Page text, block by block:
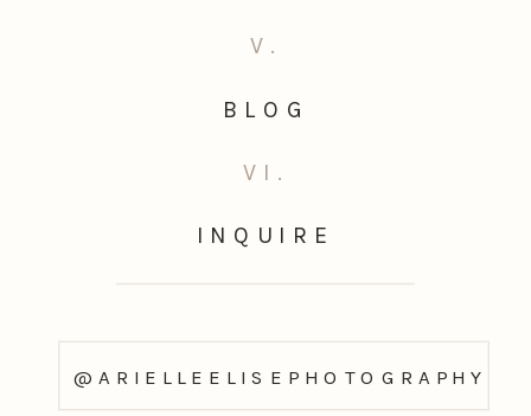
@ARIELLEELISEPHOTOGRAPHY
INQUIRE
VI.
BLOG
V.